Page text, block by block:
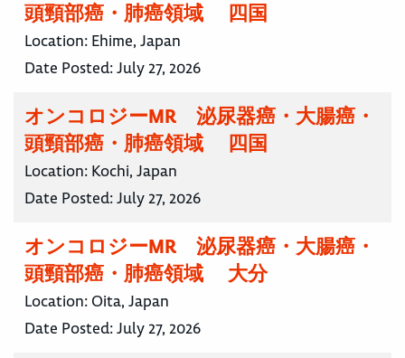
頭頸部癌・肺癌領域 四国
Location: Ehime, Japan
Date Posted:July 27, 2026
オンコロジーMR 泌尿器癌・大腸癌・
頭頸部癌・肺癌領域 四国
Location: Kochi, Japan
Date Posted:July 27, 2026
オンコロジーMR 泌尿器癌・大腸癌・
頭頸部癌・肺癌領域 大分
Location: Oita, Japan
Date Posted:July 27, 2026